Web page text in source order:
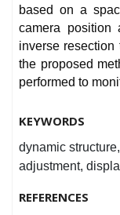
based on a
camera
inverse resection
the proposed
performed to
KEYWORDS
dynamic
adjustment,
REFERENCES